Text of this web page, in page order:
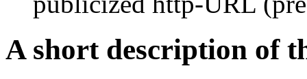
A short description of